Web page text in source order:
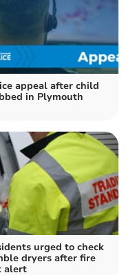
appeal after child
in Plymouth
urged to check
dryers after fire
alert